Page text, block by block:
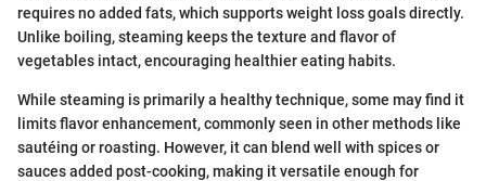
requires no added fats, which supports weight loss goals directly.
Unlike boiling, steaming keeps the texture and flavor of
vegetables intact, encouraging healthier eating habits.
While steaming is primarily a healthy technique, some may find it
limits flavor enhancement, commonly seen in other methods like
sautéing or roasting. However, it can blend well with spices or
sauces added post-cooking, making it versatile enough for